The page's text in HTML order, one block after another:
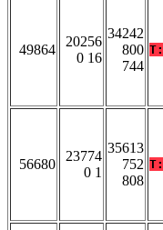
49864
20256
0 16
34242
800
744
T:
56680
23774
0 1
35613
752
808
T: